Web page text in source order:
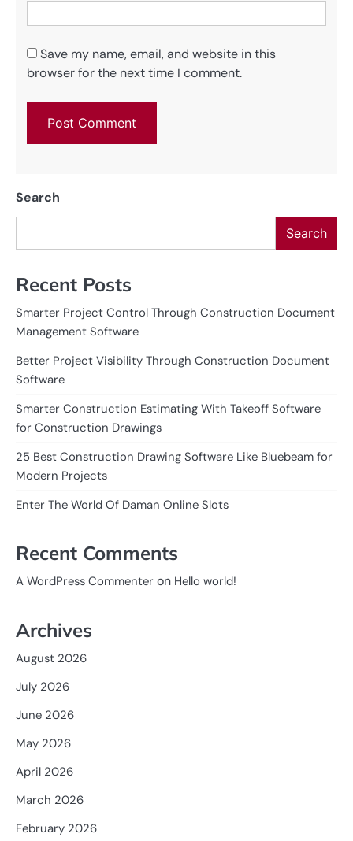
Save my name, email, and website in this
browser for the next time I comment.
Search
Search
Recent Posts
Smarter Project Control Through Construction Document
Management Software
Better Project Visibility Through Construction Document
Software
Smarter Construction Estimating With Takeoff Software
for Construction Drawings
25 Best Construction Drawing Software Like Bluebeam for
Modern Projects
Enter The World Of Daman Online Slots
Recent Comments
A WordPress Commenter on Hello world!
Archives
August 2026
July 2026
June 2026
May 2026
April 2026
March 2026
February 2026